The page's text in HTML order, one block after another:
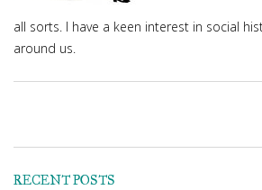
all sorts. I have a keen interest in social
around us.
RECENT POSTS